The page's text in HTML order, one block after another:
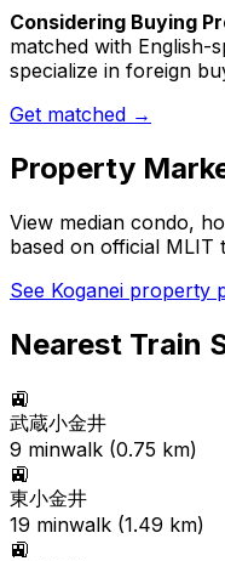
Considering Buying
matched with English-
specialize in foreign
Get matched →
Property
View median condo,
based on official MLIT
See Koganei property
Nearest Train
🚉
武蔵小金井
9 minwalk (0.75 km)
🚉
東小金井
19 minwalk (1.49 km)
🚉